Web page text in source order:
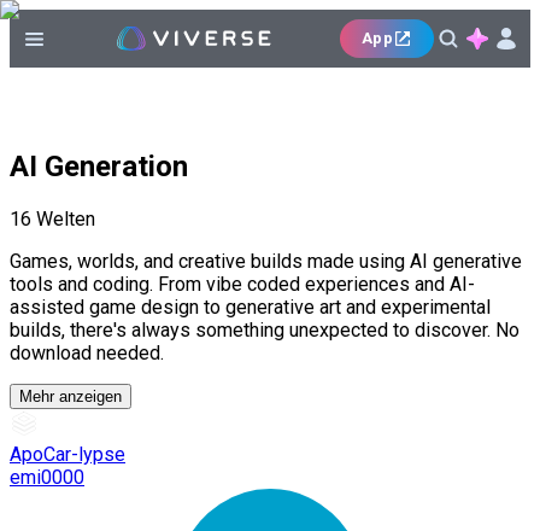
App
AI Generation
16 Welten
Games, worlds, and creative builds made using AI generative
tools and coding. From vibe coded experiences and AI-
assisted game design to generative art and experimental
builds, there's always something unexpected to discover. No
download needed.
Mehr anzeigen
ApoCar-lypse
emi0000